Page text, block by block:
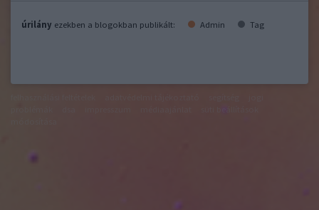
úrilány ezekben a blogokban publikált: Admin Tag